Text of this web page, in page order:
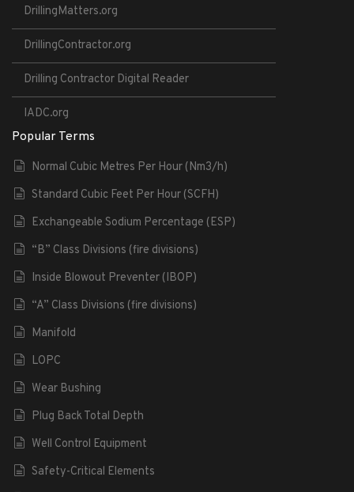
DrillingMatters.org
DrillingContractor.org
Drilling Contractor Digital Reader
IADC.org
Popular Terms
Normal Cubic Metres Per Hour (Nm3/h)
Standard Cubic Feet Per Hour (SCFH)
Exchangeable Sodium Percentage (ESP)
“B” Class Divisions (fire divisions)
Inside Blowout Preventer (IBOP)
“A” Class Divisions (fire divisions)
Manifold
LOPC
Wear Bushing
Plug Back Total Depth
Well Control Equipment
Safety-Critical Elements